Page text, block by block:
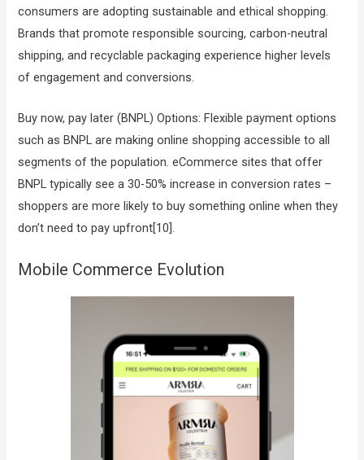
consumers are adopting sustainable and ethical shopping.
Brands that promote responsible sourcing, carbon-neutral
shipping, and recyclable packaging experience higher levels
of engagement and conversions.
Buy now, pay later (BNPL) Options: Flexible payment options
such as BNPL are making online shopping accessible to all
segments of the population. eCommerce sites that offer
BNPL typically see a 30-50% increase in conversion rates –
shoppers are more likely to buy something online when they
don’t need to pay upfront[10].
Mobile Commerce Evolution